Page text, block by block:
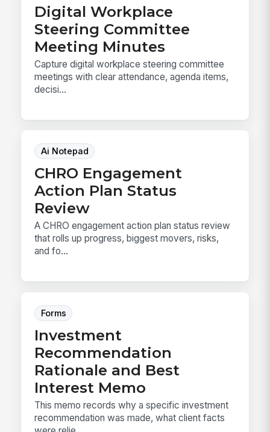
Digital Workplace
Steering Committee
Meeting Minutes
Capture digital workplace steering committee
meetings with clear attendance, agenda items,
decisi...
Ai Notepad
CHRO Engagement
Action Plan Status
Review
A CHRO engagement action plan status review
that rolls up progress, biggest movers, risks,
and fo...
Forms
Investment
Recommendation
Rationale and Best
Interest Memo
This memo records why a specific investment
recommendation was made, what client facts